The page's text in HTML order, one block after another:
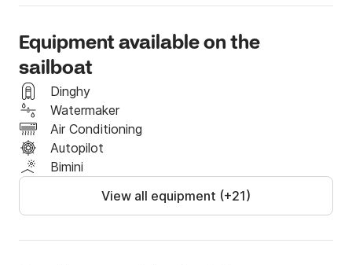
Equipment available on the
sailboat
Dinghy
Watermaker
Air Conditioning
Autopilot
Bimini
View all equipment (+21)